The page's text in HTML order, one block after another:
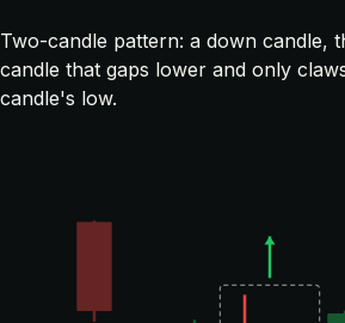
Two-candle pattern: a down candle,
candle that gaps lower and only
candle's low.